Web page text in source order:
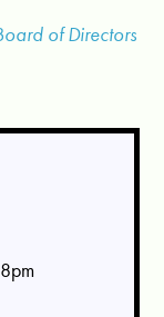
of Directors